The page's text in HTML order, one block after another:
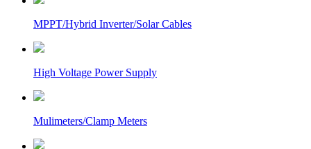
MPPT/Hybrid Inverter/Solar Cables
High Voltage Power Supply
Mulimeters/Clamp Meters